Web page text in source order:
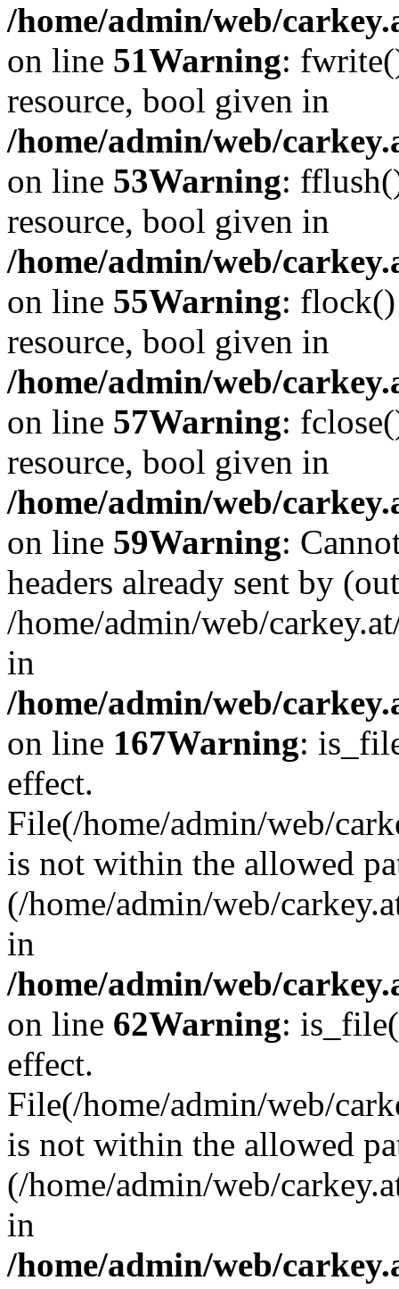
/home/admin/web/
on line 51Warning:
resource, bool given in
/home/admin/web/
on line 53Warning:
resource, bool given in
/home/admin/web/
on line 55Warning: flock()
resource, bool given in
/home/admin/web/
on line 57Warning:
resource, bool given in
/home/admin/web/
on line 59Warning:
headers already sent by
/home/admin/web/
in
/home/admin/web/
on line 167Warning:
effect.
File(/home/admin/web/
is not within the allowed
(/home/admin/web/
in
/home/admin/web/
on line 62Warning:
effect.
File(/home/admin/web/
is not within the allowed
(/home/admin/web/
in
/home/admin/web/